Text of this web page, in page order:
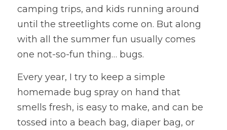
camping trips, and kids running around
until the streetlights come on. But along
with all the summer fun usually comes
one not-so-fun thing… bugs.
Every year, I try to keep a simple
homemade bug spray on hand that
smells fresh, is easy to make, and can be
tossed into a beach bag, diaper bag, or